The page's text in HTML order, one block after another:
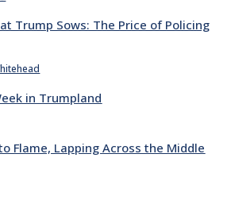
Trump Sows: The Price of Policing
in Trumpland
Flame, Lapping Across the Middle